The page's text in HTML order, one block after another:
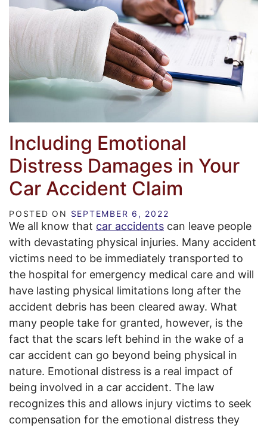
Including Emotional
Distress Damages in Your
Car Accident Claim
POSTED ON SEPTEMBER 6, 2022
We all know that car accidents can leave people
with devastating physical injuries. Many accident
victims need to be immediately transported to
the hospital for emergency medical care and will
have lasting physical limitations long after the
accident debris has been cleared away. What
many people take for granted, however, is the
fact that the scars left behind in the wake of a
car accident can go beyond being physical in
nature. Emotional distress is a real impact of
being involved in a car accident. The law
recognizes this and allows injury victims to seek
compensation for the emotional distress they